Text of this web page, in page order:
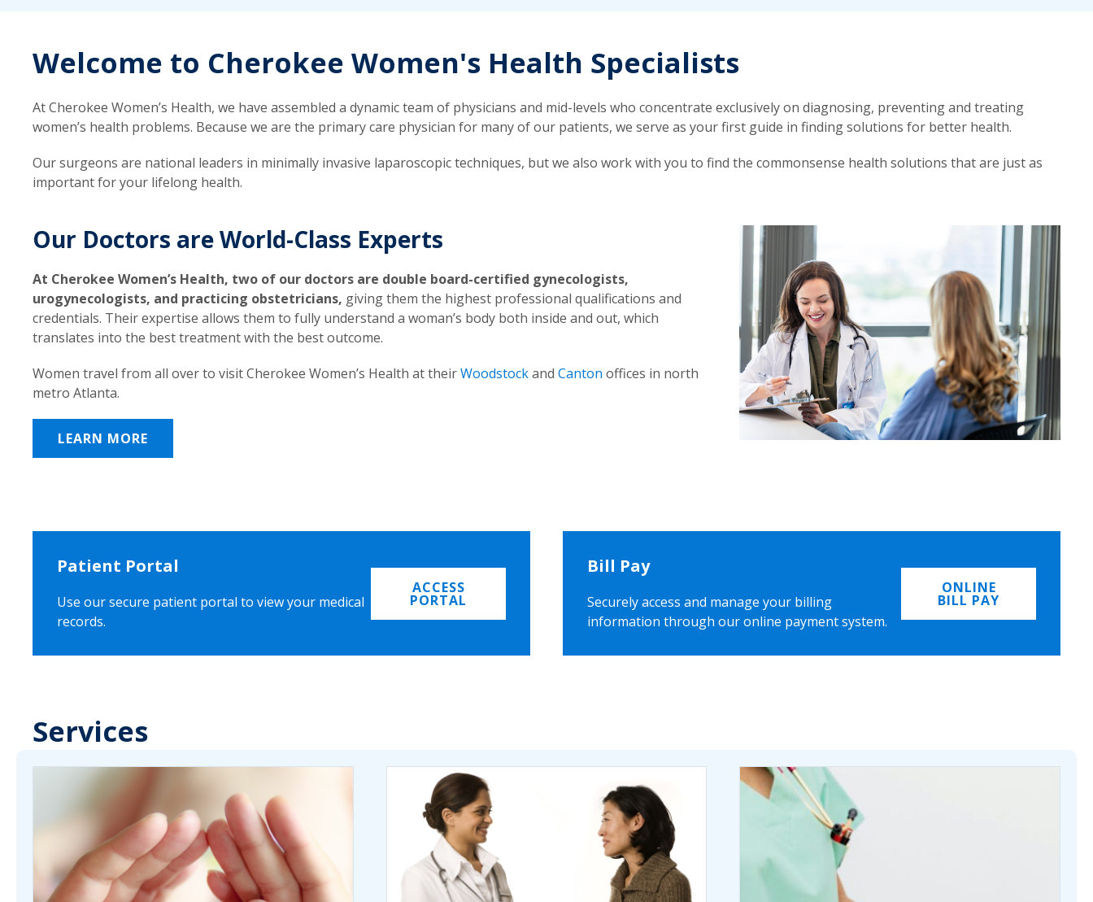
Welcome to Cherokee Women's Health Specialists
At Cherokee Women’s Health, we have assembled a dynamic team of physicians and mid-levels who concentrate exclusively on diagnosing, preventing and treating
women’s health problems. Because we are the primary care physician for many of our patients, we serve as your first guide in finding solutions for better health.
Our surgeons are national leaders in minimally invasive laparoscopic techniques, but we also work with you to find the commonsense health solutions that are just as
important for your lifelong health.
Our Doctors are World-Class Experts
At Cherokee Women’s Health, two of our doctors are double board-certified gynecologists,
urogynecologists, and practicing obstetricians, giving them the highest professional qualifications and
credentials. Their expertise allows them to fully understand a woman’s body both inside and out, which
translates into the best treatment with the best outcome.
Women travel from all over to visit Cherokee Women’s Health at theirWoodstockand Canton offices in north
metro Atlanta.
LEARN MORE
Patient Portal
Use our secure patient portal to view your medical
records.
ACCESS
PORTAL
Bill Pay
Securely access and manage your billing
information through our online payment system.
ONLINE
BILL PAY
Services